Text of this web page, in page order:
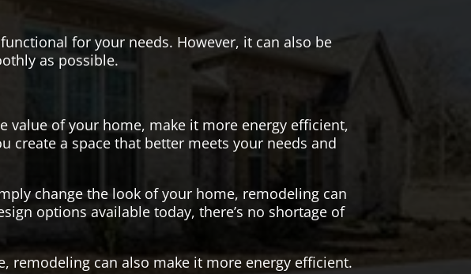
for your needs. However, it can also be
as possible.
value of your home, make it more energy efficient,
create a space that better meets your needs and
change the look of your home, remodeling can
options available today, there’s no shortage of
remodeling can also make it more energy efficient.